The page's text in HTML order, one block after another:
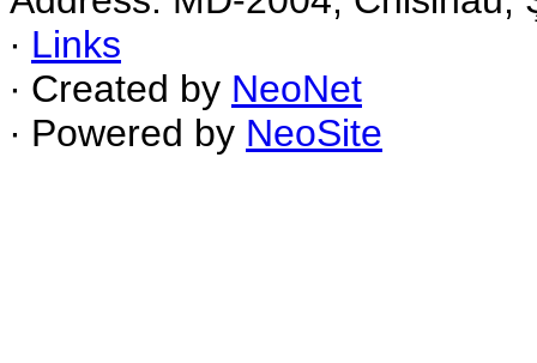
∙ Links
∙ Created by NeoNet
∙ Powered by NeoSite